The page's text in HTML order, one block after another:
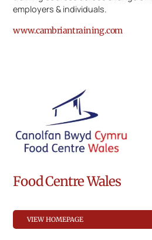
employers & individuals.
www.cambriantraining.com
Food Centre Wales
VIEW HOMEPAGE